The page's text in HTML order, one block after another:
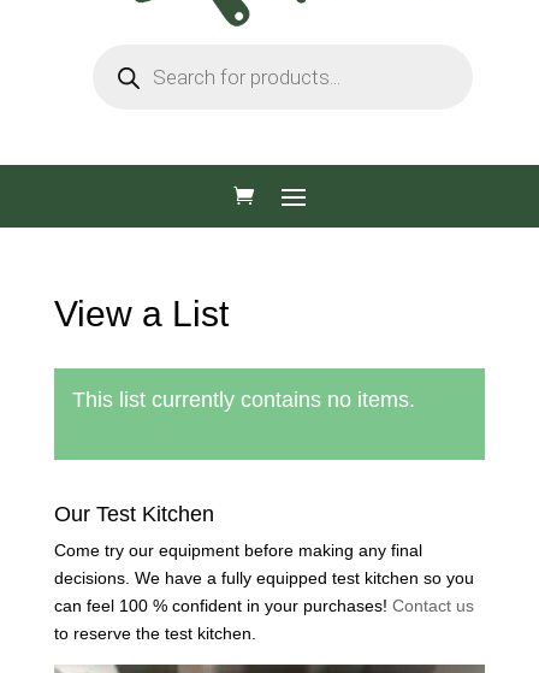
search
View a List
This list currently contains no items.
Our Test Kitchen
Come try our equipment before making any final
decisions. We have a fully equipped test kitchen so you
can feel 100 % confident in your purchases! Contact us
to reserve the test kitchen.